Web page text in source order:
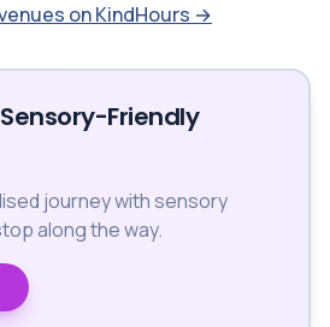
on KindHours →
Friendly
journey with sensory
along the way.